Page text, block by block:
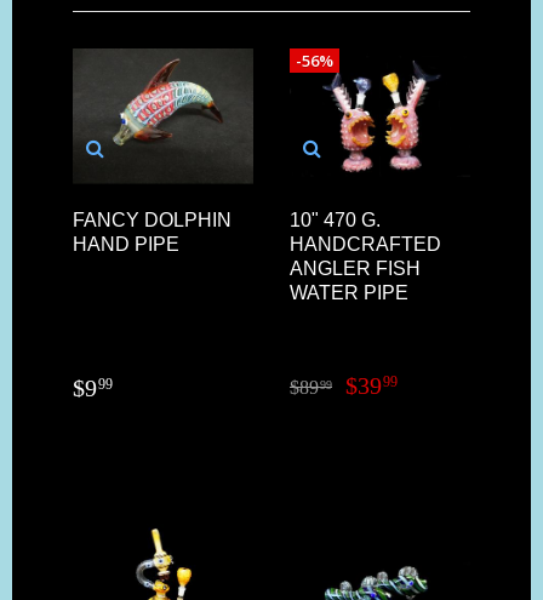
FANCY DOLPHIN
HAND PIPE
$999
10" 470 G.
HANDCRAFTED
ANGLER FISH
WATER PIPE
$8999 $3999
-56%